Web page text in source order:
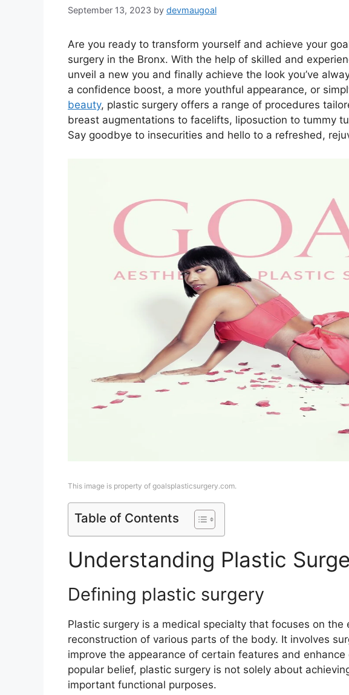
September 13, 2023 by devmaugoal
Are you ready to transform yourself and achieve your
surgery in the Bronx. With the help of skilled and
unveil a new you and finally achieve the look you’ve
a confidence boost, a more youthful appearance, or
beauty, plastic surgery offers a range of procedures
breast augmentations to facelifts, liposuction to tummy
Say goodbye to insecurities and hello to a refreshed,
This image is property of goalsplasticsurgery.com.
Table of Contents
Understanding Plastic
Defining plastic surgery
Plastic surgery is a medical specialty that focuses on the
reconstruction of various parts of the body. It involves
improve the appearance of certain features and
popular belief, plastic surgery is not solely about
important functional purposes.